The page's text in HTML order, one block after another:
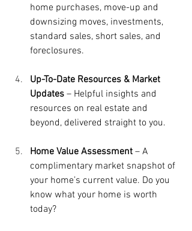
home purchases, move-up and
downsizing moves, investments,
standard sales, short sales, and
foreclosures.
Up-To-Date Resources & Market
Updates – Helpful insights and
resources on real estate and
beyond, delivered straight to you.
Home Value Assessment – A
complimentary market snapshot of
your home’s current value. Do you
know what your home is worth
today?